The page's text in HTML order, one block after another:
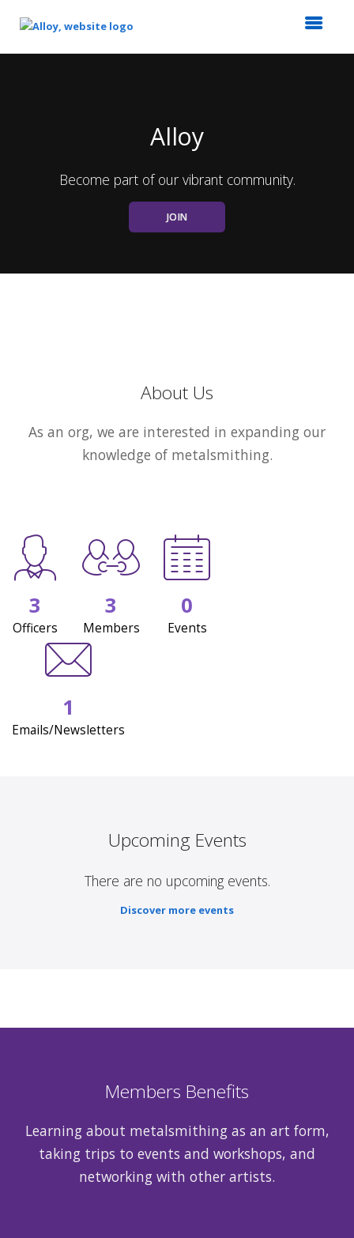
Alloy
Become part of our vibrant community.
JOIN
About Us
As an org, we are interested in expanding our
knowledge of metalsmithing.
3
Officers
3
Members
0
Events
1
Emails/Newsletters
Upcoming Events
There are no upcoming events.
Discover more events
Members Benefits
Learning about metalsmithing as an art form,
taking trips to events and workshops, and
networking with other artists.